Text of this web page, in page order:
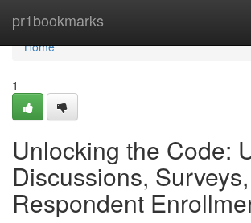
pr1bookmarks
Home
Home
1
Unlocking the Code:
Discussions,
Respondent